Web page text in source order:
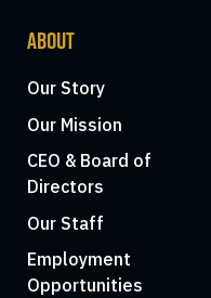
ABOUT
Our Story
Our Mission
CEO & Board of
Directors
Our Staff
Employment
Opportunities